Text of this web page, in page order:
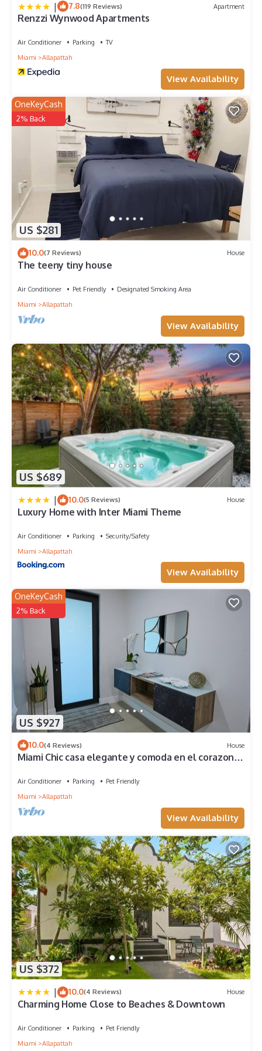
| 7.8(119 Reviews) Apartment
Renzzi Wynwood Apartments
Air Conditioner Parking
TV
Miami
Allapattah
View Availability
US $281
OneKeyCash
2% Back
10.0(7 Reviews) House
The teeny tiny house
Air Conditioner Pet Friendly
Designated Smoking Area
Miami
Allapattah
View Availability
US $689
| 10.0(5 Reviews) House
Luxury Home with Inter Miami Theme
Air Conditioner Parking
Security/Safety
Miami
Allapattah
View Availability
US $927
OneKeyCash
2% Back
10.0(4 Reviews) House
Miami Chic casa elegante y comoda en el corazon
Air Conditioner Parking
Pet Friendly
Miami
Allapattah
View Availability
US $372
| 10.0(4 Reviews) House
Charming Home Close to Beaches & Downtown
Air Conditioner Parking
Pet Friendly
Miami
Allapattah